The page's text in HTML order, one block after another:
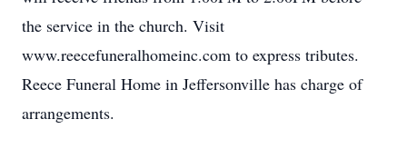
the service in the church. Visit
www.reecefuneralhomeinc.com to express tributes.
Reece Funeral Home in Jeffersonville has charge of
arrangements.